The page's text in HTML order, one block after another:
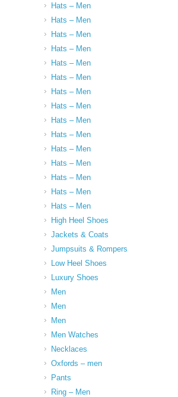
Hats – Men
Hats – Men
Hats – Men
Hats – Men
Hats – Men
Hats – Men
Hats – Men
Hats – Men
Hats – Men
Hats – Men
Hats – Men
Hats – Men
Hats – Men
Hats – Men
Hats – Men
High Heel Shoes
Jackets & Coats
Jumpsuits & Rompers
Low Heel Shoes
Luxury Shoes
Men
Men
Men
Men Watches
Necklaces
Oxfords – men
Pants
Ring – Men